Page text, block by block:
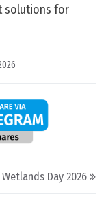
solutions for
Day 2026